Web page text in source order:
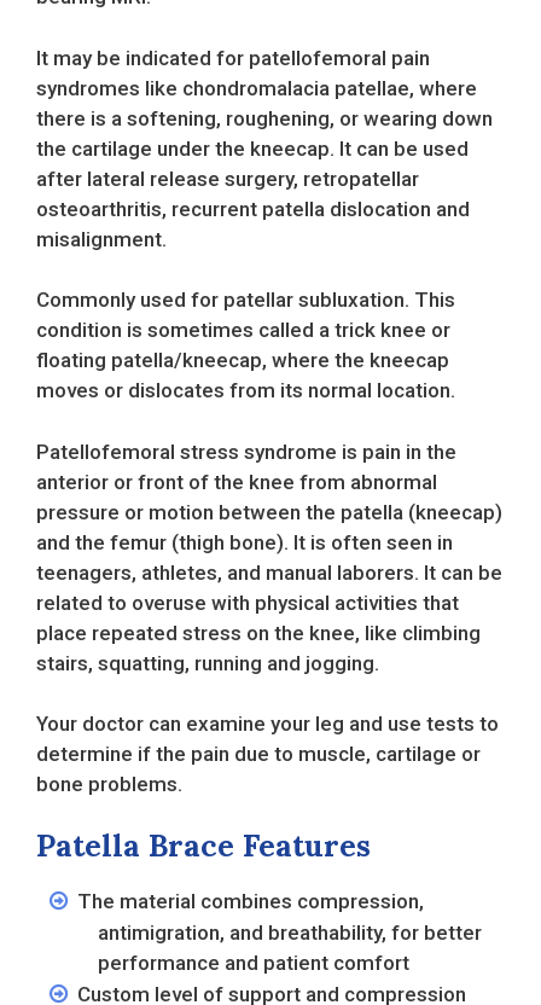
It may be indicated for patellofemoral pain
syndromes like chondromalacia patellae, where
there is a softening, roughening, or wearing down
the cartilage under the kneecap. It can be used
after lateral release surgery, retropatellar
osteoarthritis, recurrent patella dislocation and
misalignment.
Commonly used for patellar subluxation. This
condition is sometimes called a trick knee or
floating patella/kneecap, where the kneecap
moves or dislocates from its normal location.
Patellofemoral stress syndrome is pain in the
anterior or front of the knee from abnormal
pressure or motion between the patella (kneecap)
and the femur (thigh bone). It is often seen in
teenagers, athletes, and manual laborers. It can be
related to overuse with physical activities that
place repeated stress on the knee, like climbing
stairs, squatting, running and jogging.
Your doctor can examine your leg and use tests to
determine if the pain due to muscle, cartilage or
bone problems.
Patella Brace Features
The material combines compression,
antimigration, and breathability, for better
performance and patient comfort
Custom level of support and compression